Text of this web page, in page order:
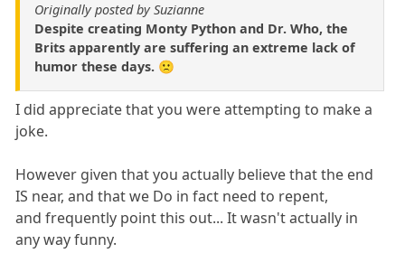
Originally posted by Suzianne
Despite creating Monty Python and Dr. Who, the
Brits apparently are suffering an extreme lack of
humor these days. 🙁
I did appreciate that you were attempting to make a
joke.
However given that you actually believe that the end
IS near, and that we Do in fact need to repent,
and frequently point this out... It wasn't actually in
any way funny.